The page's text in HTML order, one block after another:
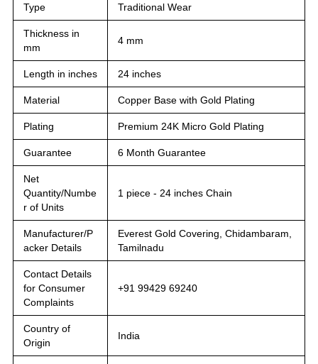
Type Traditional Wear
Thickness in
mm
4 mm
Length in inches 24 inches
Material Copper Base with Gold Plating
Plating Premium 24K Micro Gold Plating
Guarantee 6 Month Guarantee
Net
Quantity/Numbe
r of Units
1 piece - 24 inches Chain
Manufacturer/P
acker Details
Everest Gold Covering, Chidambaram,
Tamilnadu
Contact Details
for Consumer
Complaints
+91 99429 69240
Country of
Origin
India